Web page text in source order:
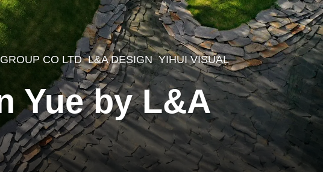
CO LTD L&A DESIGN YIHUI VISUAL ,
Yue by L&A